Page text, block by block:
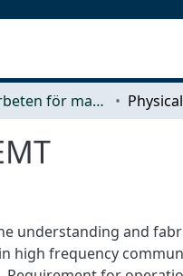
Examensarbeten för masterexamen
understanding and
high frequency